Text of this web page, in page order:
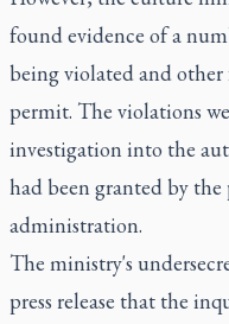
found evidence of a
being violated and
permit. The violations
investigation into the
had been granted by
administration.
The ministry's
press release that the